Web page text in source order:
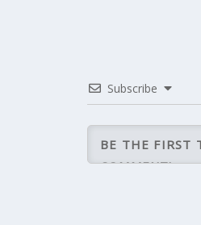
Subscribe